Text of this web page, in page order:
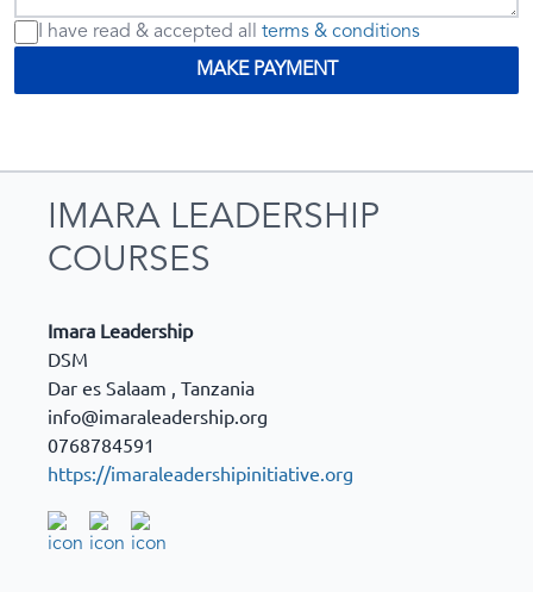
I have read & accepted all
terms & conditions
MAKE PAYMENT
IMARA LEADERSHIP
COURSES
Imara Leadership
DSM
Dar es Salaam , Tanzania
info@imaraleadership.org
0768784591
https://imaraleadershipinitiative.org